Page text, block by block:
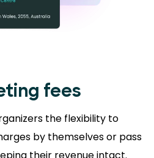
fees
the flexibility to
by themselves or pass